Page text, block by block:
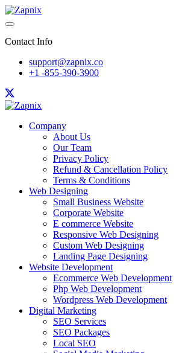
Contact Info
support@zapnix.co
+1 -855-390-3900
Company
About Us
Our Team
Privacy Policy
Refund & Cancellation Policy
Terms & Conditions
Web Designing
Small Business Website
Corporate Website
E commerce Website
Responsive Web Designing
Custom Web Designing
Landing Page Designing
Website Development
Ecommerce Web Development
Php Web Development
Wordpress Web Development
Digital Marketing
SEO Services
SEO Packages
Local SEO